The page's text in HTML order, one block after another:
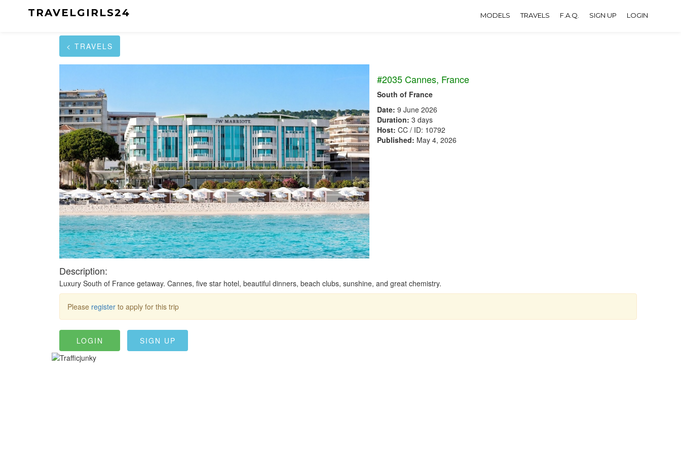
TRAVELGIRLS24 MODELS TRAVELS F.A.Q. SIGN UP LOGIN
< TRAVELS
#2035 Cannes, France
South of France
Date: 9 June 2026
Duration: 3 days
Host: CC / ID: 10792
Published: May 4, 2026
Description:
Luxury South of France getaway. Cannes, five star hotel, beautiful dinners, beach clubs, sunshine, and great chemistry.
Please register to apply for this trip
LOGIN SIGN UP